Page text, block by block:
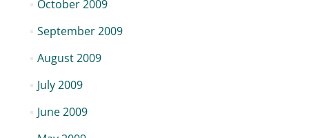
October 2009
September 2009
August 2009
July 2009
June 2009